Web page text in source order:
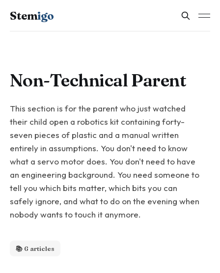
Stemigo
Non-Technical Parent
This section is for the parent who just watched
their child open a robotics kit containing forty-
seven pieces of plastic and a manual written
entirely in assumptions. You don't need to know
what a servo motor does. You don't need to have
an engineering background. You need someone to
tell you which bits matter, which bits you can
safely ignore, and what to do on the evening when
nobody wants to touch it anymore.
📚 6 articles